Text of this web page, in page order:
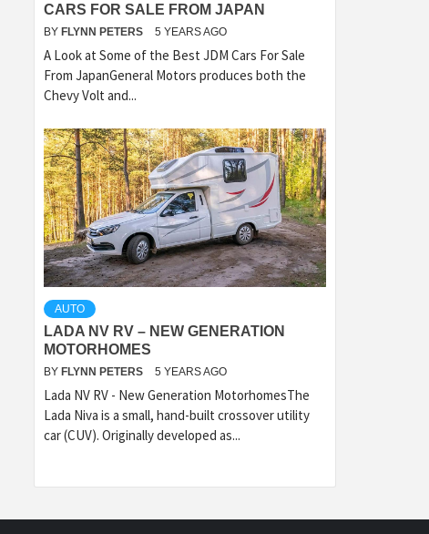
CARS FOR SALE FROM JAPAN
BY FLYNN PETERS 5 YEARS AGO
A Look at Some of the Best JDM Cars For Sale
From JapanGeneral Motors produces both the
Chevy Volt and...
AUTO
LADA NV RV – NEW GENERATION
MOTORHOMES
BY FLYNN PETERS 5 YEARS AGO
Lada NV RV - New Generation MotorhomesThe
Lada Niva is a small, hand-built crossover utility
car (CUV). Originally developed as...